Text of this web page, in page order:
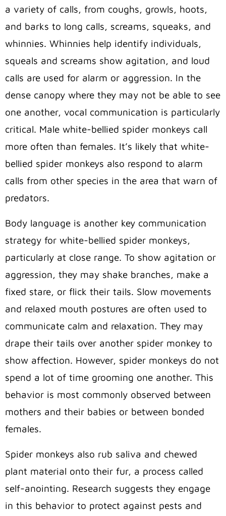
a variety of calls, from coughs, growls, hoots,
and barks to long calls, screams, squeaks, and
whinnies. Whinnies help identify individuals,
squeals and screams show agitation, and loud
calls are used for alarm or aggression. In the
dense canopy where they may not be able to see
one another, vocal communication is particularly
critical. Male white-bellied spider monkeys call
more often than females. It’s likely that white-
bellied spider monkeys also respond to alarm
calls from other species in the area that warn of
predators.
Body language is another key communication
strategy for white-bellied spider monkeys,
particularly at close range. To show agitation or
aggression, they may shake branches, make a
fixed stare, or flick their tails. Slow movements
and relaxed mouth postures are often used to
communicate calm and relaxation. They may
drape their tails over another spider monkey to
show affection. However, spider monkeys do not
spend a lot of time grooming one another. This
behavior is most commonly observed between
mothers and their babies or between bonded
females.
Spider monkeys also rub saliva and chewed
plant material onto their fur, a process called
self-anointing. Research suggests they engage
in this behavior to protect against pests and